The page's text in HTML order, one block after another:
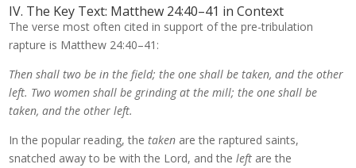
IV. The Key Text: Matthew 24:40–41 in Context
The verse most often cited in support of the pre-tribulation
rapture is Matthew 24:40–41:
Then shall two be in the field; the one shall be taken, and the other
left. Two women shall be grinding at the mill; the one shall be
taken, and the other left.
In the popular reading, thetaken are the raptured saints,
snatched away to be with the Lord, and theleft are the